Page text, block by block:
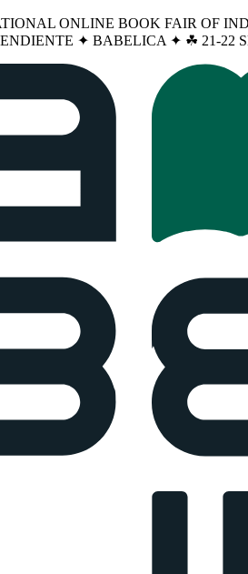
ONLINE BOOK FAIR OF
✦ BABELICA ✦ ☘︎ 21-22